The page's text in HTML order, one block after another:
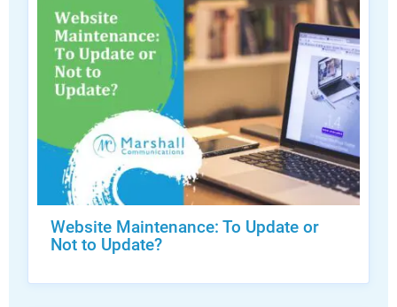
Website Maintenance: To Update or
Not to Update?